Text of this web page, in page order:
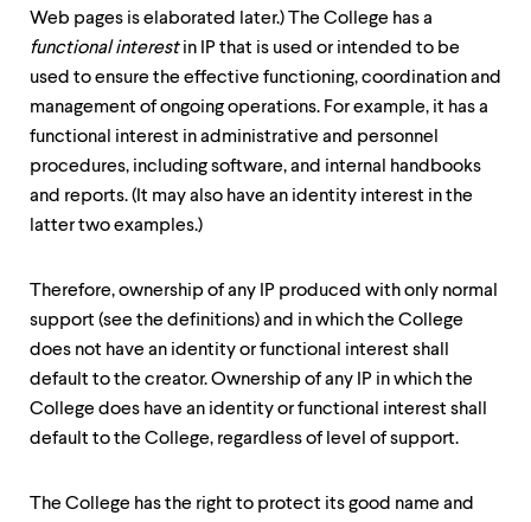
Web pages is elaborated later.) The College has a
functional interestin IP that is used or intended to be
used to ensure the effective functioning, coordination and
management of ongoing operations. For example, it has a
functional interest in administrative and personnel
procedures, including software, and internal handbooks
and reports. (It may also have an identity interest in the
latter two examples.)
Therefore, ownership of any IP produced with only normal
support (see the definitions) and in which the College
does not have an identity or functional interest shall
default to the creator. Ownership of any IP in which the
College does have an identity or functional interest shall
default to the College, regardless of level of support.
The College has the right to protect its good name and